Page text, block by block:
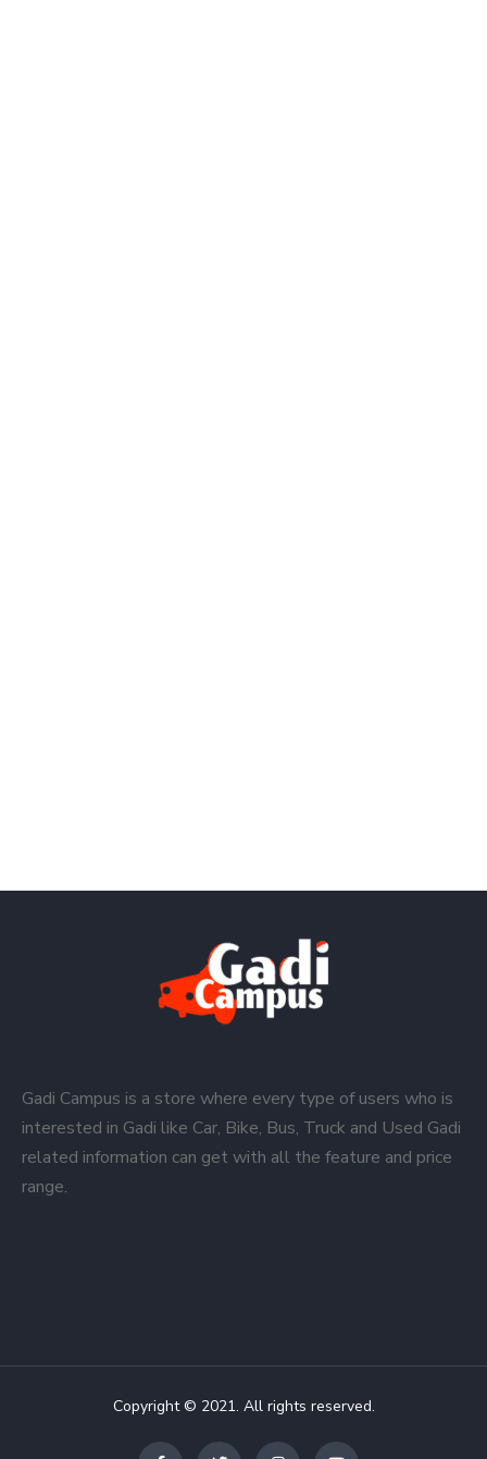
Gadi Campus is a store where every type of users who is
interested in Gadi like Car, Bike, Bus, Truck and Used Gadi
related information can get with all the feature and price
range.
Copyright © 2021. All rights reserved.